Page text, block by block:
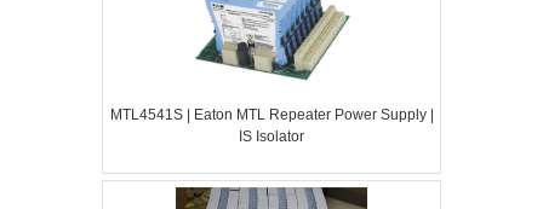
MTL4541S | Eaton MTL Repeater Power Supply |
IS Isolator